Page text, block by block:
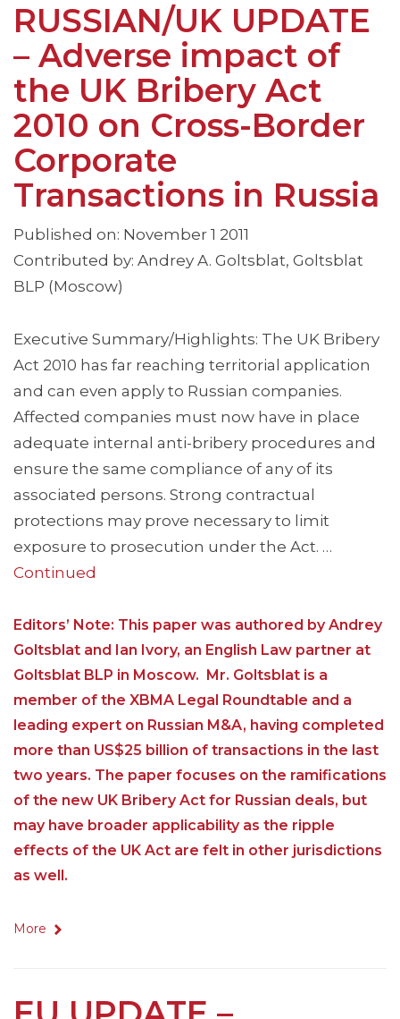
RUSSIAN/UK UPDATE
– Adverse impact of
the UK Bribery Act
2010 on Cross-Border
Corporate
Transactions in Russia
Published on: November 1 2011
Contributed by: Andrey A. Goltsblat, Goltsblat
BLP (Moscow)
Executive Summary/Highlights: The UK Bribery
Act 2010 has far reaching territorial application
and can even apply to Russian companies.
Affected companies must now have in place
adequate internal anti-bribery procedures and
ensure the same compliance of any of its
associated persons. Strong contractual
protections may prove necessary to limit
exposure to prosecution under the Act. …
Continued
Editors’ Note: This paper was authored by Andrey
Goltsblat and Ian Ivory, an English Law partner at
Goltsblat BLP in Moscow. Mr. Goltsblat is a
member of the XBMA Legal Roundtable and a
leading expert on Russian M&A, having completed
more than US$25 billion of transactions in the last
two years. The paper focuses on the ramifications
of the new UK Bribery Act for Russian deals, but
may have broader applicability as the ripple
effects of the UK Act are felt in other jurisdictions
as well.
More